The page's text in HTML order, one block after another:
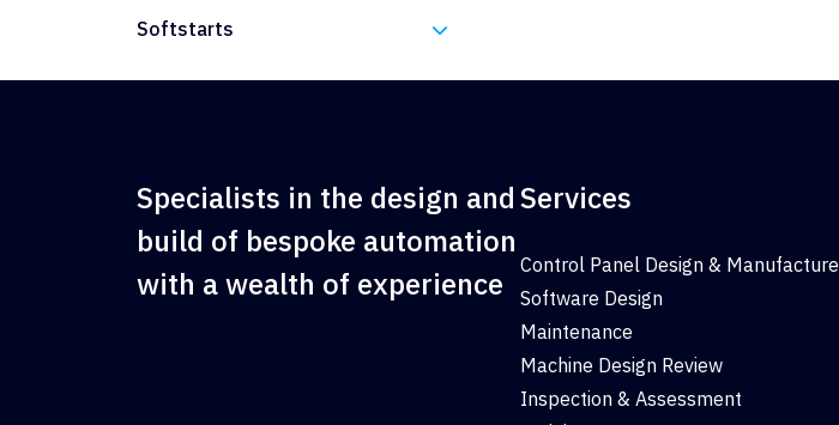
Softstarts
Eaton
Specialists in the design and
build of bespoke automation
with a wealth of experience
Services
Control Panel Design & Manufacture
Software Design
Maintenance
Machine Design Review
Inspection & Assessment